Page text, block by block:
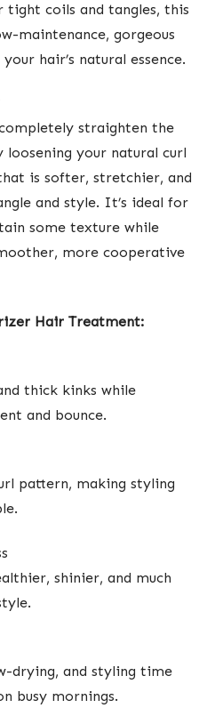
coils and tangles, this
maintenance, gorgeous
hair’s natural essence.
straighten the
your natural curl
is softer, stretchier, and
and style. It’s ideal for
some texture while
more cooperative
Hair Treatment:
thick kinks while
and bounce.
pattern, making styling
shinier, and much
drying, and styling time
busy mornings.